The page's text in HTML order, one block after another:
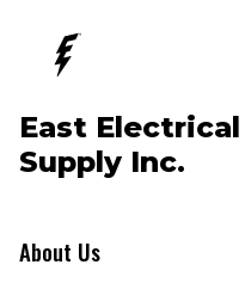
East Electrical
Supply Inc.
About Us